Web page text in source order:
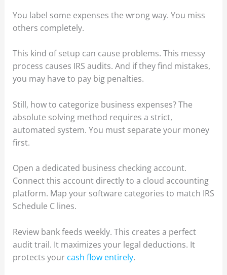
You label some expenses the wrong way. You miss
others completely.
This kind of setup can cause problems. This messy
process causes IRS audits. And if they find mistakes,
you may have to pay big penalties.
Still, how to categorize business expenses? The
absolute solving method requires a strict,
automated system. You must separate your money
first.
Open a dedicated business checking account.
Connect this account directly to a cloud accounting
platform. Map your software categories to match IRS
Schedule C lines.
Review bank feeds weekly. This creates a perfect
audit trail. It maximizes your legal deductions. It
protects your cash flow entirely.